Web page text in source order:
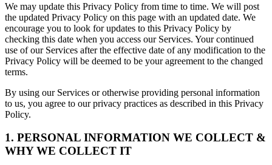
We may update this Privacy Policy from time to time. We will post
the updated Privacy Policy on this page with an updated date. We
encourage you to look for updates to this Privacy Policy by
checking this date when you access our Services. Your continued
use of our Services after the effective date of any modification to the
Privacy Policy will be deemed to be your agreement to the changed
terms.
By using our Services or otherwise providing personal information
to us, you agree to our privacy practices as described in this Privacy
Policy.
1. PERSONAL INFORMATION WE COLLECT &
WHY WE COLLECT IT